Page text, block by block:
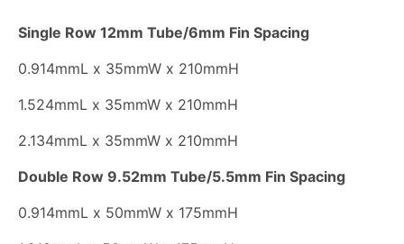
Single Row 12mm Tube/6mm Fin Spacing
0.914mmL x 35mmW x 210mmH
1.524mmL x 35mmW x 210mmH
2.134mmL x 35mmW x 210mmH
Double Row 9.52mm Tube/5.5mm Fin Spacing
0.914mmL x 50mmW x 175mmH